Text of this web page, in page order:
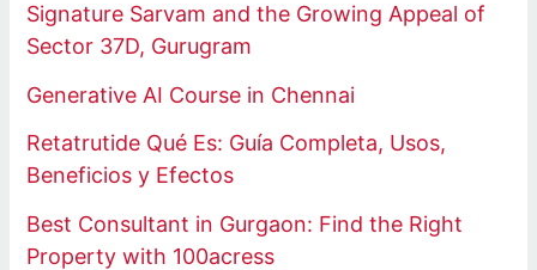
Signature Sarvam and the Growing Appeal of
Sector 37D, Gurugram
Generative AI Course in Chennai
Retatrutide Qué Es: Guía Completa, Usos,
Beneficios y Efectos
Best Consultant in Gurgaon: Find the Right
Property with 100acress